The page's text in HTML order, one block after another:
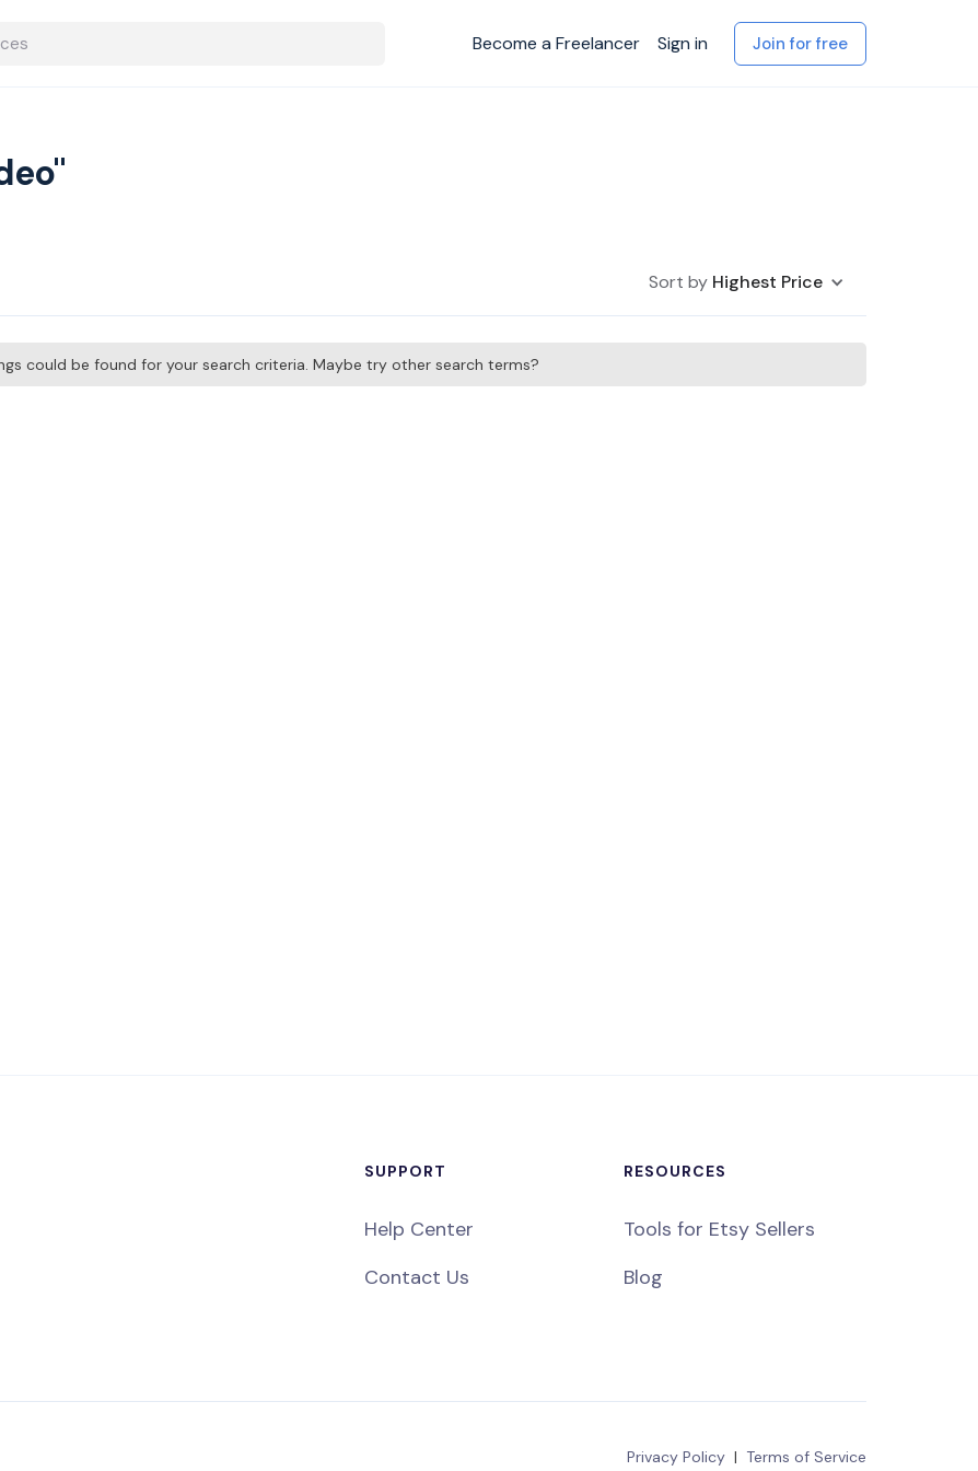
Become a Freelancer Sign in Join for free
Sort by Highest Price
could be found for your search criteria. Maybe try other search terms?
SUPPORT
Help Center
Contact Us
RESOURCES
Tools for Etsy Sellers
Blog
Privacy Policy | Terms of Service